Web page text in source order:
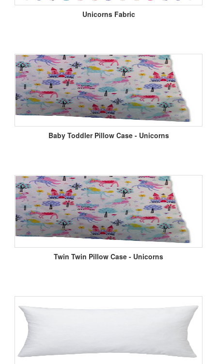
Unicorns Fabric
Baby Toddler Pillow Case - Unicorns
Twin Twin Pillow Case - Unicorns